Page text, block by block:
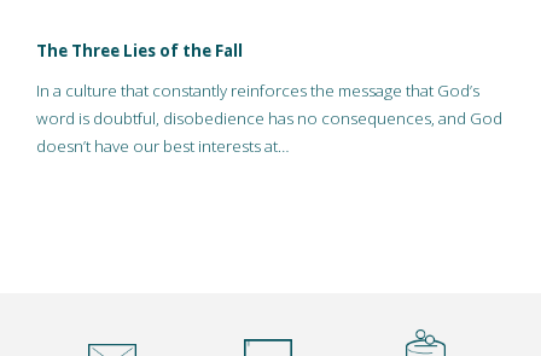
The Three Lies of the Fall
In a culture that constantly reinforces the message that God’s
word is doubtful, disobedience has no consequences, and God
doesn’t have our best interests at…